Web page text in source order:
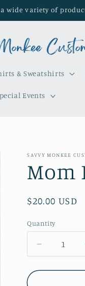
wide variety of
& Sweatshirts
Events
SAVVY MONKEE
Mom
Regular
$20.00 USD
Quantity
Quantity
Decrease
quantity
for